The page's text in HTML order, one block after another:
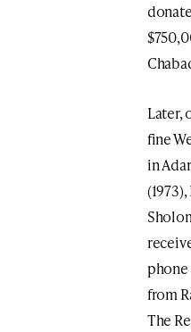
Later,
fine
in
phone
from
The